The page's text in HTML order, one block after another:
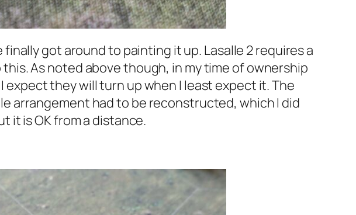
finally got around to painting it up.Lasalle 2requires a
As noted above though, in my time of ownership
expect they will turn up when I least expect it. The
arrangement had to be reconstructed, which I did
it is OK from a distance.